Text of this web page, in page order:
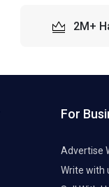
2M+
For
Advertise
Write with